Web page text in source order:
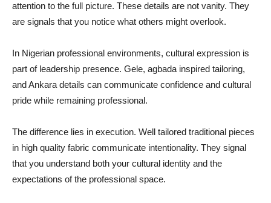
attention to the full picture. These details are not vanity. They
are signals that you notice what others might overlook.
In Nigerian professional environments, cultural expression is
part of leadership presence. Gele, agbada inspired tailoring,
and Ankara details can communicate confidence and cultural
pride while remaining professional.
The difference lies in execution. Well tailored traditional pieces
in high quality fabric communicate intentionality. They signal
that you understand both your cultural identity and the
expectations of the professional space.